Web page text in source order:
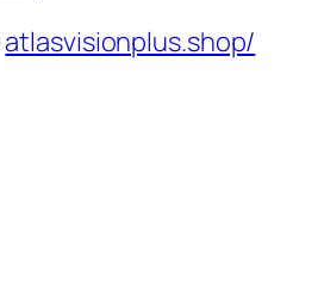
atlasvisionplus.shop/